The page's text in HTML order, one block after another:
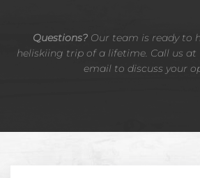
Questions? Our team is ready to
heliskiing trip of a lifetime. Call us at
email to discuss your